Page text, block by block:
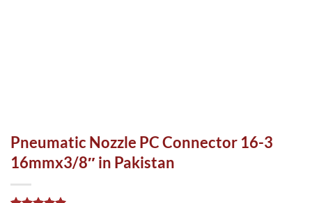
Pneumatic Nozzle PC Connector 16-3
16mmx3/8″ in Pakistan